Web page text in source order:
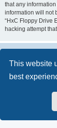
This website
best
that any
information will not
“HxC Floppy Drive
hacking attempt